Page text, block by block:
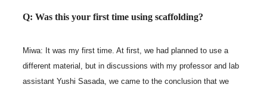
Q: Was this your first time using scaffolding?
Miwa: It was my first time. At first, we had planned to use a
different material, but in discussions with my professor and lab
assistant Yushi Sasada, we came to the conclusion that we